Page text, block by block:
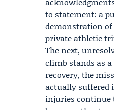
to statement: a
demonstration
private athletic
The next,
climb stands as
recovery, the
actually suffered
injuries